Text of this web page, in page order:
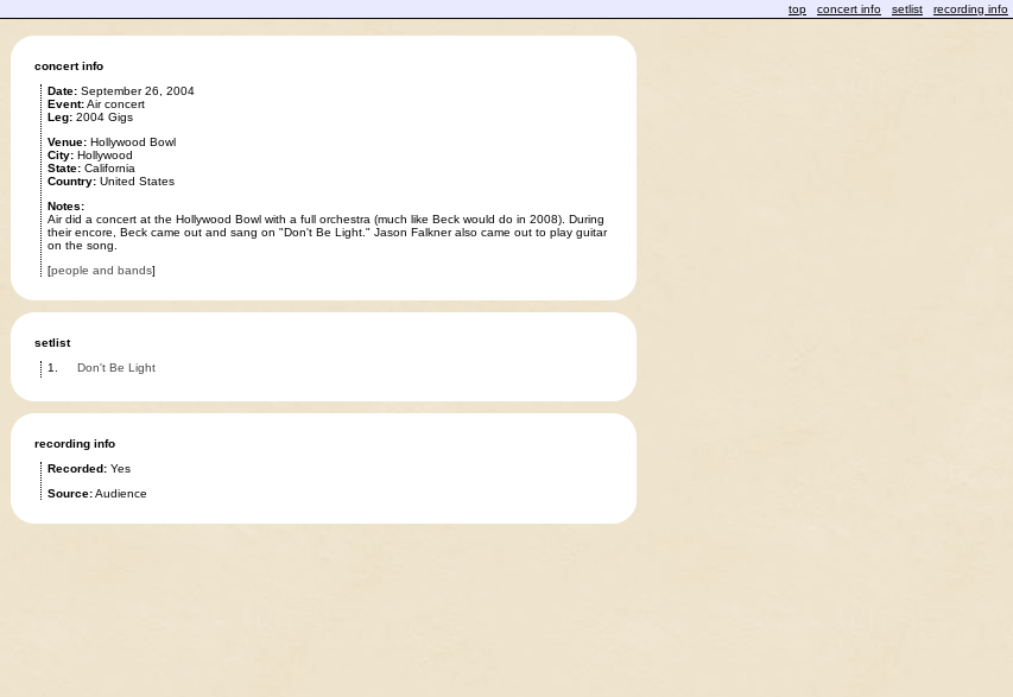
top concert info setlist recording info
concert info
Date:September 26, 2004
Event:Air concert
Leg:2004 Gigs
Venue:Hollywood Bowl
City:Hollywood
State:California
Country:United States
Notes:
Air did a concert at the Hollywood Bowl with a full orchestra (much like Beck would do in 2008). During
their encore, Beck came out and sang on "Don't Be Light." Jason Falkner also came out to play guitar
on the song.
[people and bands]
setlist
1.
Don't Be Light
recording info
Recorded:Yes
Source:Audience